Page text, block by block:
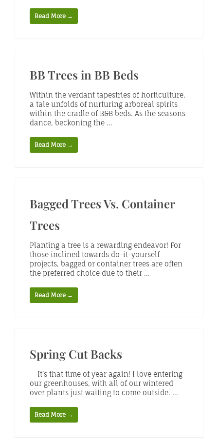
Read More →
BB Trees in BB Beds
Within the verdant tapestries of horticulture,
a tale unfolds of nurturing arboreal spirits
within the cradle of B&B beds. As the seasons
dance, beckoning the ...
Read More →
Bagged Trees Vs. Container
Trees
Planting a tree is a rewarding endeavor! For
those inclined towards do-it-yourself
projects, bagged or container trees are often
the preferred choice due to their ...
Read More →
Spring Cut Backs
It’s that time of year again! I love entering
our greenhouses, with all of our wintered
over plants just waiting to come outside. ...
Read More →